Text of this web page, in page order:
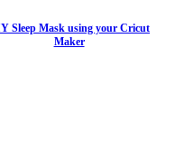
Sleep Mask using your Cricut
Maker